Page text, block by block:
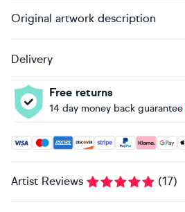
Original artwork description
Delivery
Free returns
14 day money back guarantee
Accepted payment methods:
Artist Reviews (17)